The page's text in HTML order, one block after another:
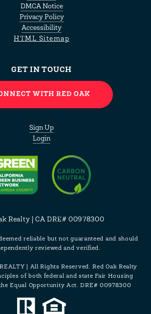
DMCA Notice
Privacy Policy
Accessibility
HTML Sitemap
GET IN TOUCH
WITH RED OAK
Sign Up
Login
Realty | CA DRE# 00978300
reliable but not guaranteed and should
reviewed and verified.
| All Rights Reserved. Red Oak Realty
of both federal and state Fair Housing
Equal Opportunity Act. DRE# 00978300